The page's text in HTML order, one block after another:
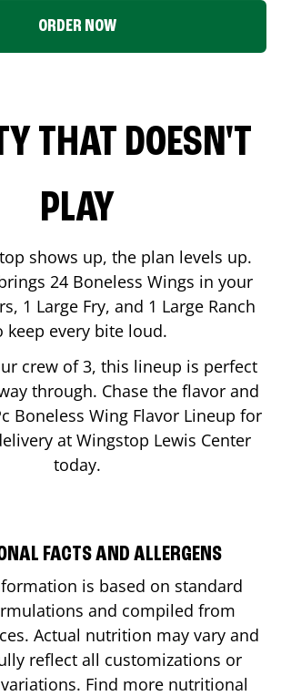
ORDER NOW
THAT DOESN'T
PLAY
shows up, the plan levels up.
24 Boneless Wings in your
1 Large Fry, and 1 Large Ranch
keep every bite loud.
crew of 3, this lineup is perfect
through. Chase the flavor and
Boneless Wing Flavor Lineup for
at Wingstop Lewis Center
today.
FACTS AND ALLERGENS
is based on standard
and compiled from
Actual nutrition may vary and
reflect all customizations or
Find more nutritional